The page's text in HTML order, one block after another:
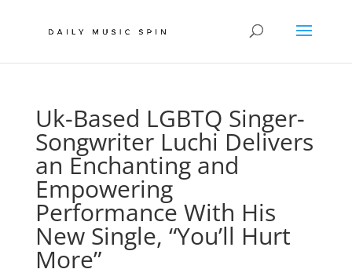
Uk-Based LGBTQ Singer-
Songwriter Luchi Delivers
an Enchanting and
Empowering
Performance With His
New Single, “You’ll Hurt
More”